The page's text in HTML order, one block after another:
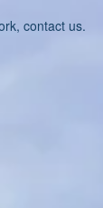
contact us.